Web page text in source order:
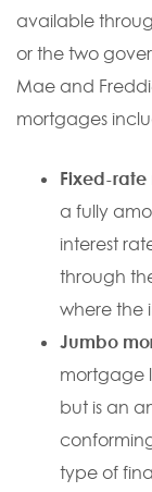
available
or the two
Mae and
mortgages
Fixed-
a fully
interest
through
where the
Jumbo
mortgage
but is an
type of